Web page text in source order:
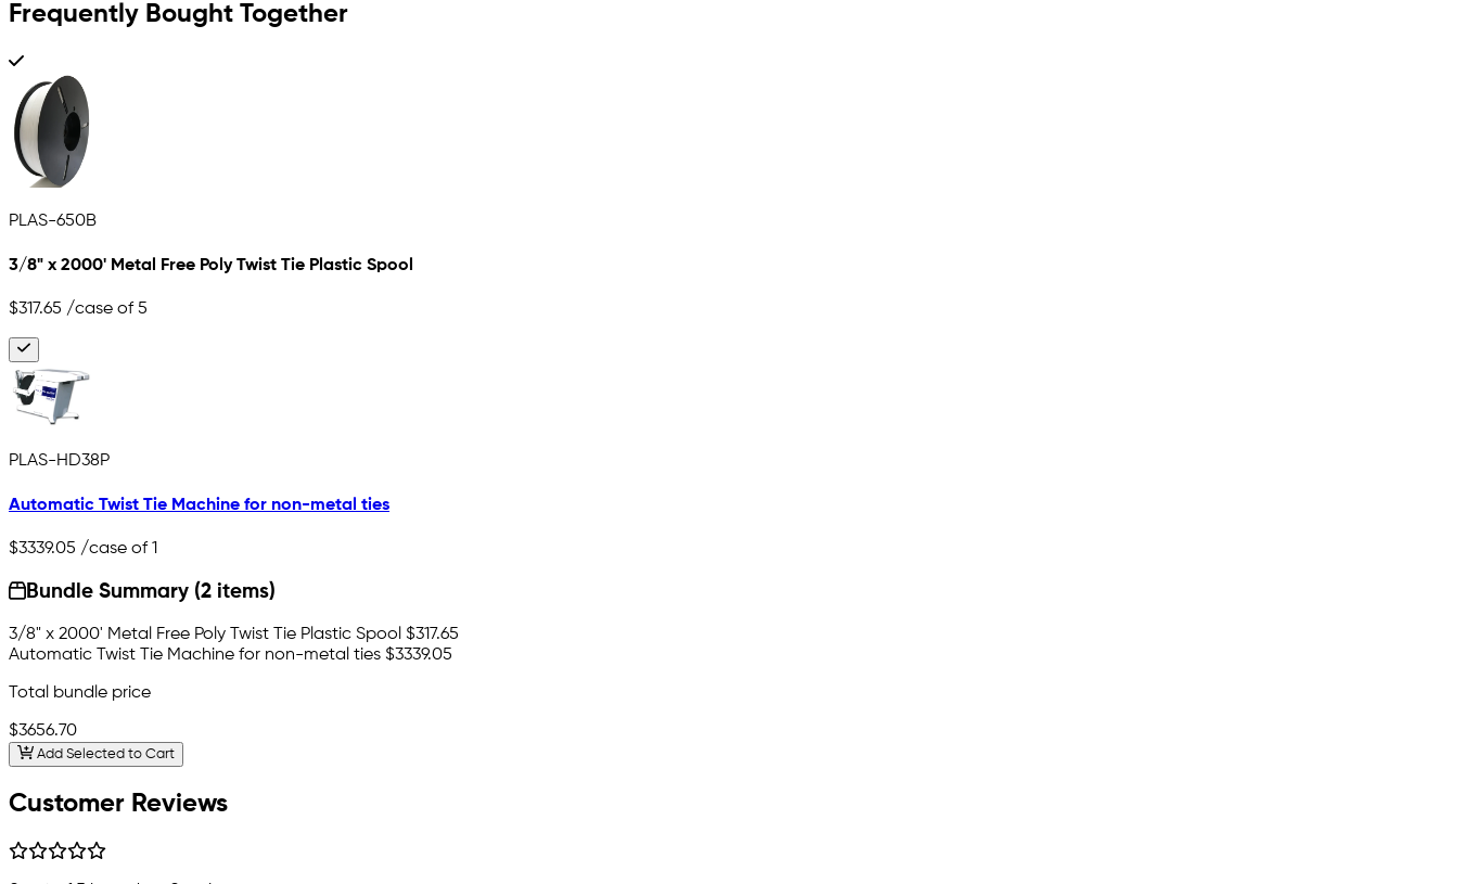
Frequently Bought Together
PLAS-650B
3/8" x 2000' Metal Free Poly Twist Tie Plastic Spool
$317.65 /case of 5
PLAS-HD38P
Automatic Twist Tie Machine for non-metal ties
$3339.05 /case of 1
Bundle Summary (2 items)
3/8" x 2000' Metal Free Poly Twist Tie Plastic Spool $317.65
Automatic Twist Tie Machine for non-metal ties $3339.05
Total bundle price
$3656.70
Add Selected to Cart
Customer Reviews